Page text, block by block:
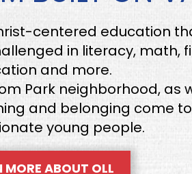
centered education
in literacy, math,
and more.
Park neighborhood, as
and belonging come
young people.
MORE ABOUT OLL